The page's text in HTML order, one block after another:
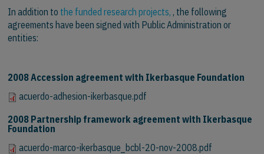
In addition to the funded research projects, , the following
agreements have been signed with Public Administration or
entities:
2008 Accession agreement with Ikerbasque Foundation
acuerdo-adhesion-ikerbasque.pdf
2008 Partnership framework agreement with Ikerbasque
Foundation
acuerdo-marco-ikerbasque_bcbl-20-nov-2008.pdf